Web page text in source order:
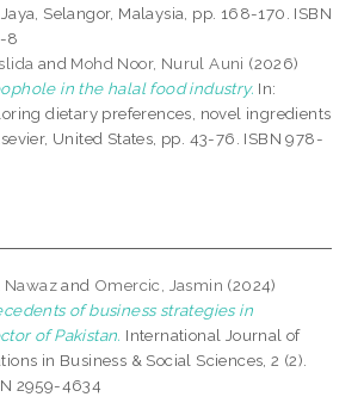
Selangor, Malaysia, pp. 168-170. ISBN
8
and Mohd Noor, Nurul Auni (2026)
in the halal food industry. In:
dietary preferences, novel ingredients
United States, pp. 43-76. ISBN 978-
Nawazand Omercic, Jasmin (2024)
of business strategies in
of Pakistan. International Journal of
in Business & Social Sciences, 2 (2).
2959-4634